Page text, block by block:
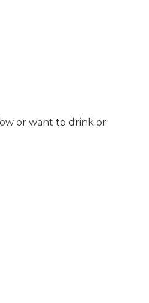
or want to drink or